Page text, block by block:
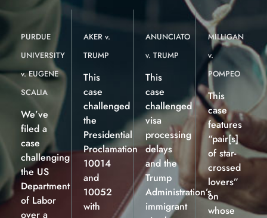
PURDUE
UNIVERSITY
v. EUGENE
SCALIA
We’ve
filed a
case
challenging
the US
Department
of Labor
over a
AKER v.
TRUMP
This
case
challenged
the
Presidential
Proclamation
10014
and
10052
with
ANUNCIATO
v. TRUMP
This
case
challenged
visa
processing
delays
and the
Trump
Administration’s
immigrant
MILLIGAN
v.
POMPEO
This
case
features
“pair[s]
of star-
crossed
lovers”
on
whose